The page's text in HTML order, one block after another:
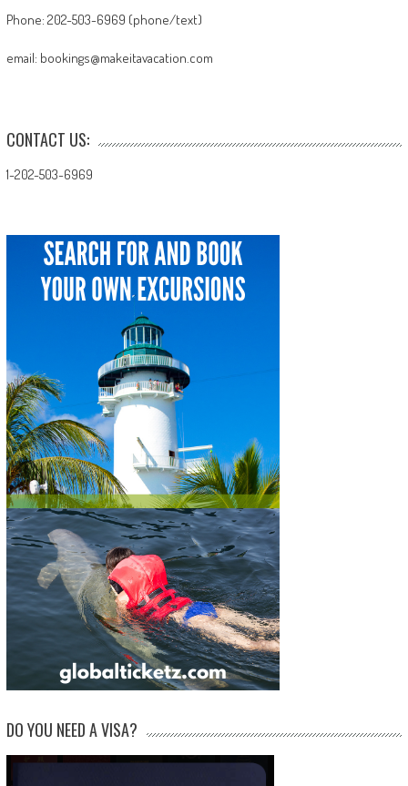
Phone: 202-503-6969 (phone/text)
email: bookings@makeitavacation.com
CONTACT US:
1-202-503-6969
DO YOU NEED A VISA?